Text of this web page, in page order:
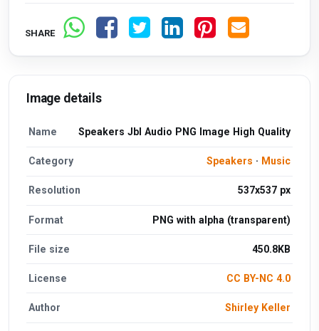
SHARE
Image details
Name Speakers Jbl Audio PNG Image High Quality
Category Speakers · Music
Resolution 537x537 px
Format PNG with alpha (transparent)
File size 450.8KB
License CC BY-NC 4.0
Author Shirley Keller